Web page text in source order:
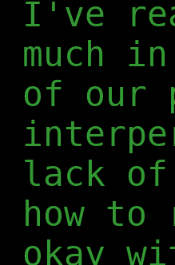
I've
much
of our
lack
how
okay